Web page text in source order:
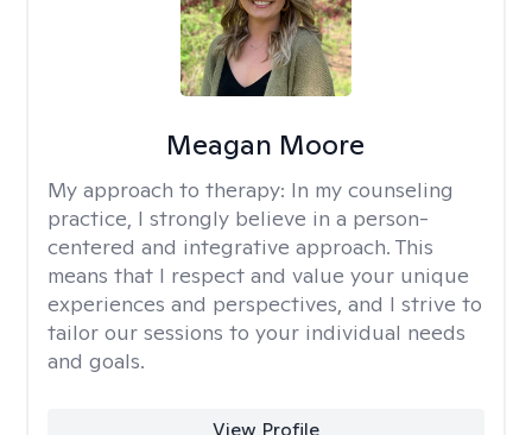
Meagan Moore
My approach to therapy: In my counseling
practice, I strongly believe in a person-
centered and integrative approach. This
means that I respect and value your unique
experiences and perspectives, and I strive to
tailor our sessions to your individual needs
and goals.
View Profile